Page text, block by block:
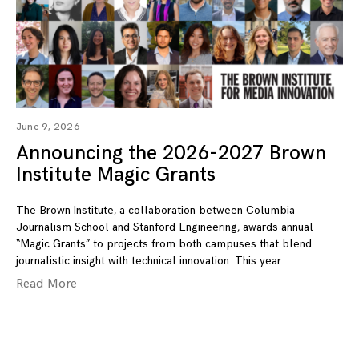
June 9, 2026
Announcing the 2026-2027 Brown
Institute Magic Grants
The Brown Institute, a collaboration between Columbia
Journalism School and Stanford Engineering, awards annual
“Magic Grants” to projects from both campuses that blend
journalistic insight with technical innovation. This year
Read More